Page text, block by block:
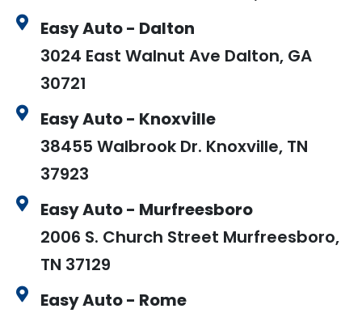
Easy Auto - Dalton
3024 East Walnut Ave Dalton, GA
30721
Easy Auto - Knoxville
38455 Walbrook Dr. Knoxville, TN
37923
Easy Auto - Murfreesboro
2006 S. Church Street Murfreesboro,
TN 37129
Easy Auto - Rome